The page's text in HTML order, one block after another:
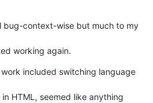
bug-context-wise but much to my
working again.
included switching language
HTML, seemed like anything